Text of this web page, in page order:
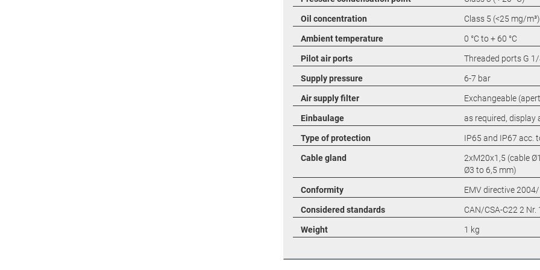
Oil concentration Class 5 (<25 mg/m³)
Ambient temperature 0 °C to + 60 °C
Pilot air ports Threaded ports G
Supply pressure 6-7 bar
Air supply filter Exchangeable
Einbaulage as required, display
Type of protection IP65 and IP67 acc.
Cable gland
2xM20x1,5 (cable
Ø3 to 6,5 mm)
Conformity EMV directive
Considered standards CAN/CSA-C22 2 Nr.
Weight 1 kg